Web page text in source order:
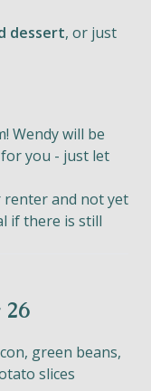
dessert, or just
Wendy will be
you - just let
renter and not yet
if there is still
green beans,
slices